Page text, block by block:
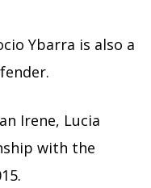
Ybarra is also a
Irene, Lucia
with the